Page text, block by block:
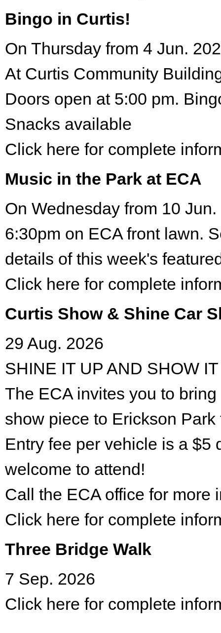
Bingo in Curtis!
On Thursday from 4 Jun.
At Curtis Community
Doors open at 5:00 pm.
Snacks available
Click here for complete
Music in the Park at ECA
On Wednesday from 10
6:30pm on ECA front lawn.
details of this week's
Click here for complete
Curtis Show & Shine Car
29 Aug. 2026
SHINE IT UP AND SHOW
The ECA invites you to
show piece to Erickson
Entry fee per vehicle is a $5
welcome to attend!
Call the ECA office for more
Click here for complete
Three Bridge Walk
7 Sep. 2026
Click here for complete